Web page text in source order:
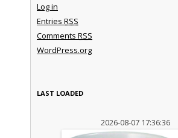
Log in
Entries RSS
Comments RSS
WordPress.org
LAST LOADED
2026-08-07 17:36:36